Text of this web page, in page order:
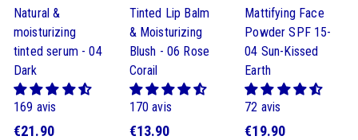
Natural &
moisturizing
tinted serum - 04
Dark
169 avis
€21.90€
Tinted Lip Balm
& Moisturizing
Blush - 06 Rose
Corail
170 avis
€13.90$
Mattifying Face
Powder SPF 15-
04 Sun-Kissed
Earth
72 avis
€19.90$